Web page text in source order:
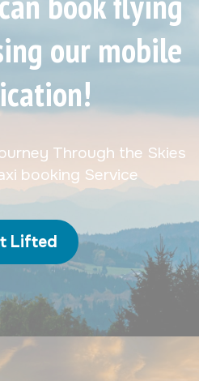
our mobile
Through the Skies
booking Service
Lifted